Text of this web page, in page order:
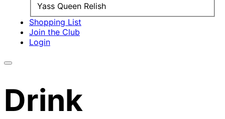
Yass Queen Relish
Shopping List
Join the Club
Login
Drink